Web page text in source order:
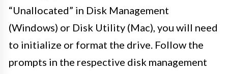
“Unallocated” in Disk Management
(Windows) or Disk Utility (Mac), you will need
to initialize or format the drive. Follow the
prompts in the respective disk management